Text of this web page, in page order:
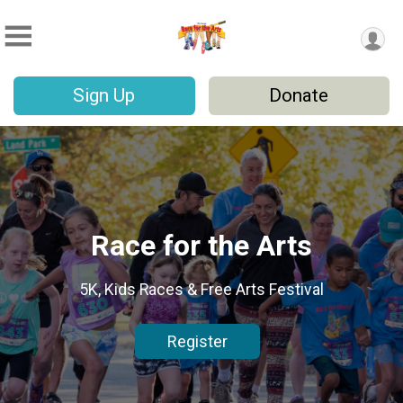
Sign Up Donate
Race for the Arts
5K, Kids Races & Free Arts Festival
Register